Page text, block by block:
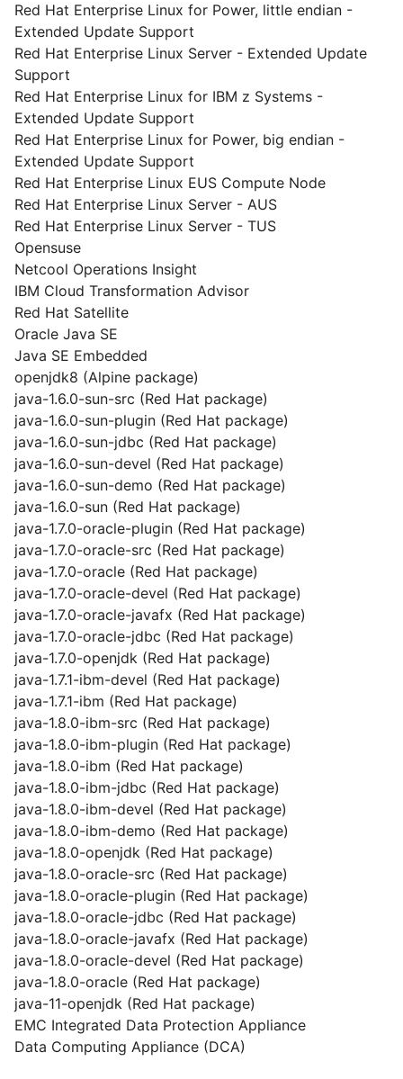
Red Hat Enterprise Linux for Power, little endian -
Extended Update Support
Red Hat Enterprise Linux Server - Extended Update
Support
Red Hat Enterprise Linux for IBM z Systems -
Extended Update Support
Red Hat Enterprise Linux for Power, big endian -
Extended Update Support
Red Hat Enterprise Linux EUS Compute Node
Red Hat Enterprise Linux Server - AUS
Red Hat Enterprise Linux Server - TUS
Opensuse
Netcool Operations Insight
IBM Cloud Transformation Advisor
Red Hat Satellite
Oracle Java SE
Java SE Embedded
openjdk8 (Alpine package)
java-1.6.0-sun-src (Red Hat package)
java-1.6.0-sun-plugin (Red Hat package)
java-1.6.0-sun-jdbc (Red Hat package)
java-1.6.0-sun-devel (Red Hat package)
java-1.6.0-sun-demo (Red Hat package)
java-1.6.0-sun (Red Hat package)
java-1.7.0-oracle-plugin (Red Hat package)
java-1.7.0-oracle-src (Red Hat package)
java-1.7.0-oracle (Red Hat package)
java-1.7.0-oracle-devel (Red Hat package)
java-1.7.0-oracle-javafx (Red Hat package)
java-1.7.0-oracle-jdbc (Red Hat package)
java-1.7.0-openjdk (Red Hat package)
java-1.7.1-ibm-devel (Red Hat package)
java-1.7.1-ibm (Red Hat package)
java-1.8.0-ibm-src (Red Hat package)
java-1.8.0-ibm-plugin (Red Hat package)
java-1.8.0-ibm (Red Hat package)
java-1.8.0-ibm-jdbc (Red Hat package)
java-1.8.0-ibm-devel (Red Hat package)
java-1.8.0-ibm-demo (Red Hat package)
java-1.8.0-openjdk (Red Hat package)
java-1.8.0-oracle-src (Red Hat package)
java-1.8.0-oracle-plugin (Red Hat package)
java-1.8.0-oracle-jdbc (Red Hat package)
java-1.8.0-oracle-javafx (Red Hat package)
java-1.8.0-oracle-devel (Red Hat package)
java-1.8.0-oracle (Red Hat package)
java-11-openjdk (Red Hat package)
EMC Integrated Data Protection Appliance
Data Computing Appliance (DCA)